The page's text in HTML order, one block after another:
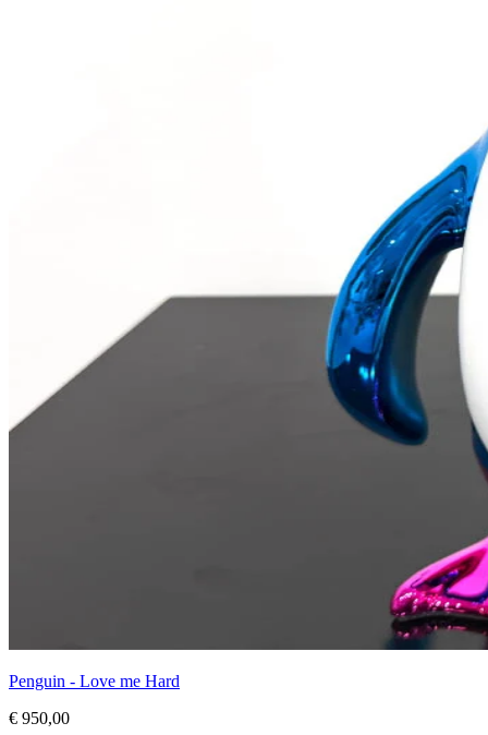
Penguin - Love me Hard
€ 950,00